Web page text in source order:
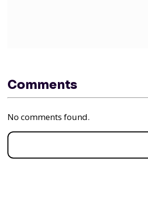
Comments
No comments found.